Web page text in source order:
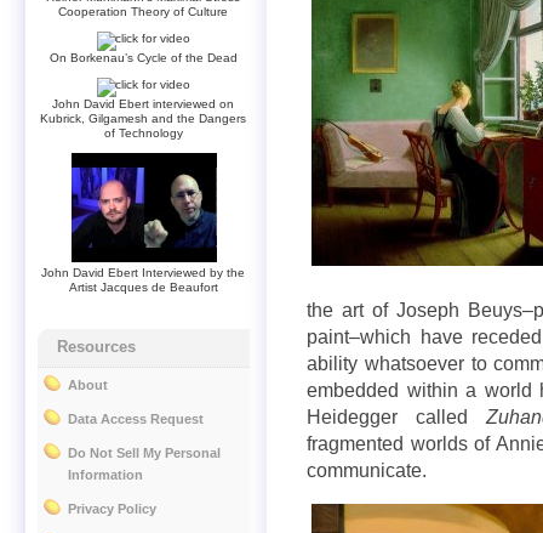
the art of Joseph
paint–which have
ability whatsoever to
embedded within a world
Heidegger called
fragmented worlds of
communicate.
Cooperation Theory of Culture
On Borkenau’s Cycle of the Dead
John David Ebert interviewed on
Kubrick, Gilgamesh and the Dangers
of Technology
John David Ebert Interviewed by the
Artist Jacques de Beaufort
Resources
About
Data Access Request
Do Not Sell My Personal
Information
Privacy Policy